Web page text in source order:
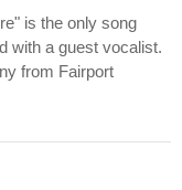
is the only song
with a guest vocalist.
from Fairport